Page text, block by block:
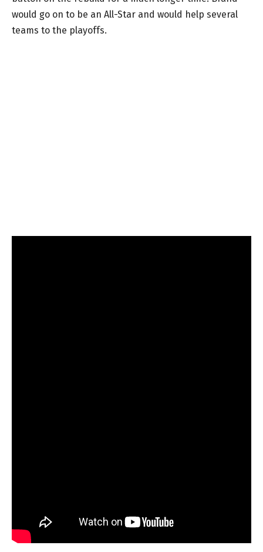
would go on to be an All-Star and would help several
teams to the playoffs.